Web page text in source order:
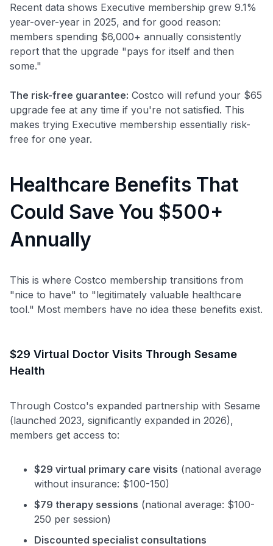
Recent data shows Executive membership grew 9.1%
year-over-year in 2025, and for good reason:
members spending $6,000+ annually consistently
report that the upgrade "pays for itself and then
some."
The risk-free guarantee: Costco will refund your $65
upgrade fee at any time if you're not satisfied. This
makes trying Executive membership essentially risk-
free for one year.
Healthcare Benefits That
Could Save You $500+
Annually
This is where Costco membership transitions from
"nice to have" to "legitimately valuable healthcare
tool." Most members have no idea these benefits exist.
$29 Virtual Doctor Visits Through Sesame
Health
Through Costco's expanded partnership with Sesame
(launched 2023, significantly expanded in 2026),
members get access to:
$29 virtual primary care visits (national average
without insurance: $100-150)
$79 therapy sessions (national average: $100-
250 per session)
Discounted specialist consultations